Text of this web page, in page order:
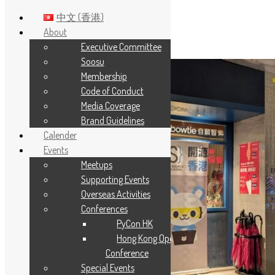
Skip to main content
中文 (香港)
About
Executive Committee
Soosu
Membership
Code of Conduct
Media Coverage
Brand Guidelines
Calender
Events
Meetups
Supporting Events
Overseas Activities
Conferences
PyCon HK
Hong Kong Open Source
Conference
Special Events